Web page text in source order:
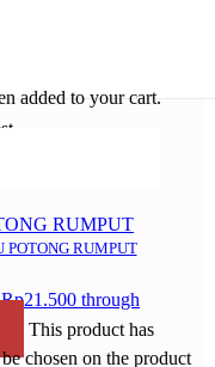
added to your cart.
POTONG RUMPUT
through
This product has
chosen on the product